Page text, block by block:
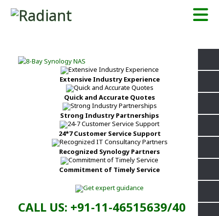
Extensive Industry Experience
Quick and Accurate Quotes
Strong Industry Partnerships
24*7 Customer Service Support
Recognized Synology Partners
Commitment of Timely Service
CALL US: +91-11-46515639/40